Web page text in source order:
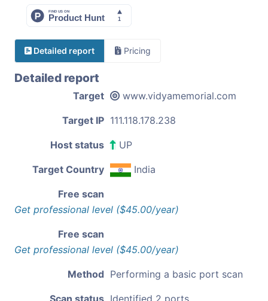
Detailed report Pricing
Detailed report
Target www.vidyamemorial.com
Target IP 111.118.178.238
Host status UP
Target Country India
Free scan
Get professional level ($45.00/year)
Free scan
Get professional level ($45.00/year)
Method Performing a basic port scan
Scan status Identified 2 ports